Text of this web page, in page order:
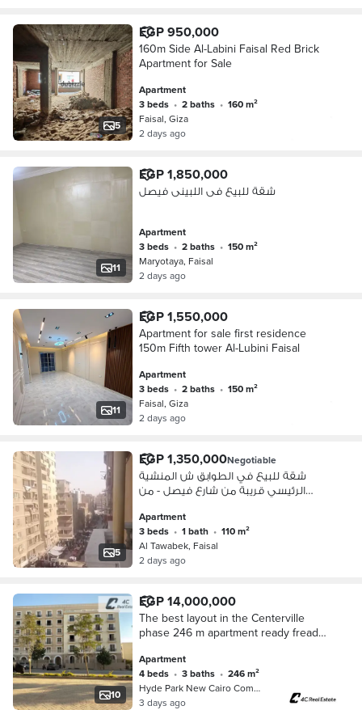
5
EGP 950,000
160m Side Al-Labini Faisal Red Brick
Apartment for Sale
Apartment
3 beds • 2 baths •
160 m²
Faisal, Giza
2 days ago
11
EGP 1,850,000
شقة للبيع فى اللبينى فيصل
Apartment
3 beds • 2 baths •
150 m²
Maryotaya, Faisal
2 days ago
11
EGP 1,550,000
Apartment for sale first residence
150m Fifth tower Al-Lubini Faisal
Apartment
3 beds • 2 baths •
150 m²
Faisal, Giza
2 days ago
5
EGP 1,350,000Negotiable
شقة للبيع في الطوابق ش المنشية
الرئيسي قريبة من شارع فيصل - من
Apartment
3 beds • 1 bath •
110 m²
Al Tawabek, Faisal
2 days ago
10
EGP 14,000,000
The best layout in the Centerville
phase 246 m apartment ready fready
room for sale in Hyde Park
Compound
Apartment
4 beds • 3 baths •
246 m²
Hyde Park New Cairo Compound, 5th S…
3 days ago